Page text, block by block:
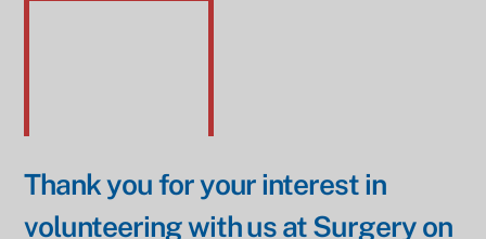
Thank you for your interest in
volunteering with us at Surgery on